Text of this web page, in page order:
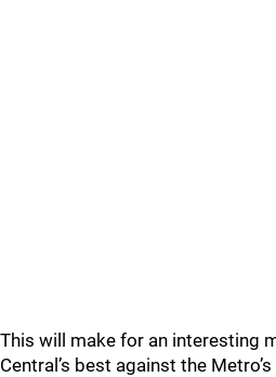
This will make for an interesting
Central’s best against the